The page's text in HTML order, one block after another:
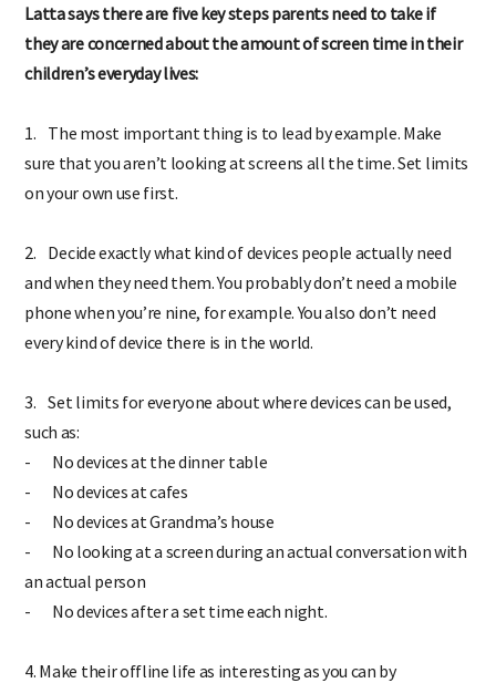
Latta says there are five key steps parents need to take if
they are concerned about the amount of screen time in their
children’s everyday lives:
1. The most important thing is to lead by example. Make
sure that you aren’t looking at screens all the time. Set limits
on your own use first.
2. Decide exactly what kind of devices people actually need
and when they need them. You probably don’t need a mobile
phone when you’re nine, for example. You also don’t need
every kind of device there is in the world.
3. Set limits for everyone about where devices can be used,
such as:
- No devices at the dinner table
- No devices at cafes
- No devices at Grandma’s house
- No looking at a screen during an actual conversation with
an actual person
- No devices after a set time each night.
4. Make their offline life as interesting as you can by